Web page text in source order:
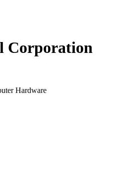
Corporation
Hardware